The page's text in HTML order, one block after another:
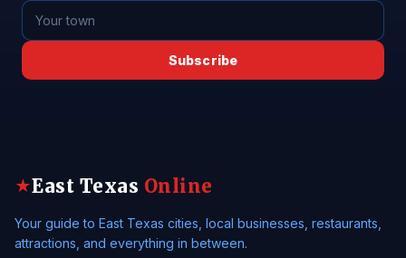
Subscribe
★East Texas Online
Your guide to East Texas cities, local businesses, restaurants,
attractions, and everything in between.